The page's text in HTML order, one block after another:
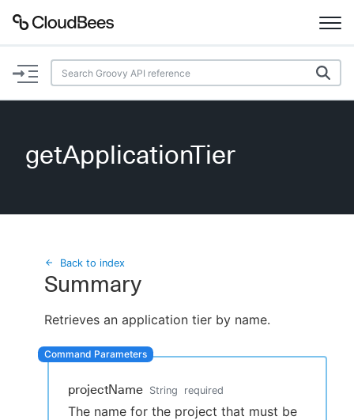
Documentation
Plugins
Search
getApplicationTier
Back to index
Summary
Retrieves an application tier by name.
projectName String required
The name for the project that must be